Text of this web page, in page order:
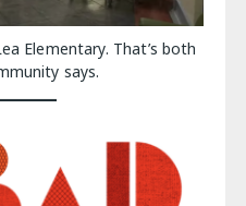
Elementary. That’s both
says.